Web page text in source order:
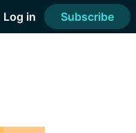
Log in Subscribe